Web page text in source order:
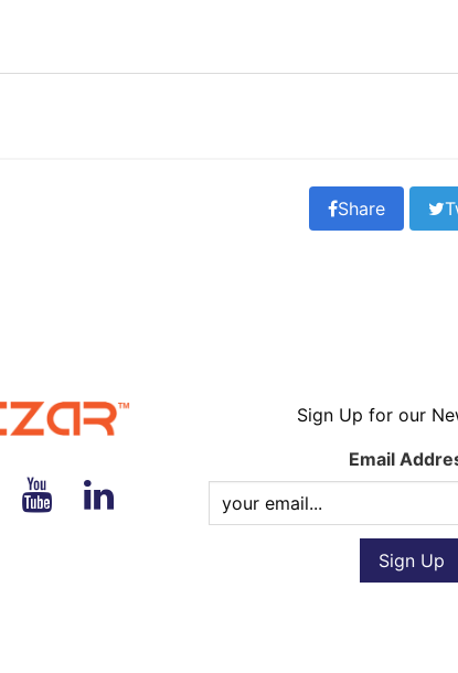
Share
Sign Up for our
Email